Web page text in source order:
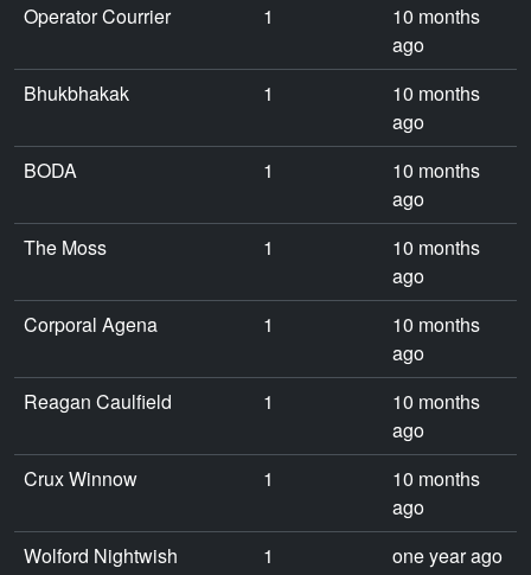
Operator Courrier 1
10 months
ago
Bhukbhakak
1
10 months
ago
BODA
1
10 months
ago
The Moss
1
10 months
ago
Corporal Agena
1
10 months
ago
Reagan Caulfield
1
10 months
ago
Crux Winnow
1
10 months
ago
Wolford Nightwish
1
one year ago